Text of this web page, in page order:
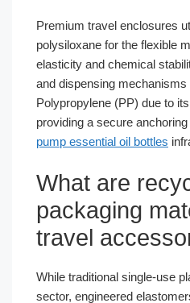
Premium travel enclosures
polysiloxane for the flexible
elasticity and chemical
and dispensing mechanisms
Polypropylene (PP) due to
providing a secure
pump essential oil bottles
What are
packaging
travel
While traditional single-use
sector, engineered